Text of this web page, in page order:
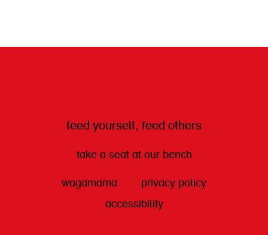
feed yourself, feed others
take a seat at our bench
wagamama
privacy policy
accessibility